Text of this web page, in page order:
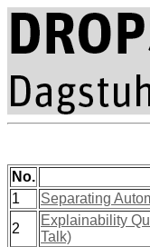
No.
1
Separating
2
Explainability
Talk)